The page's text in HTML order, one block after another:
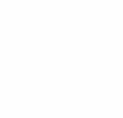
on Facebook
by The Last Skeptik